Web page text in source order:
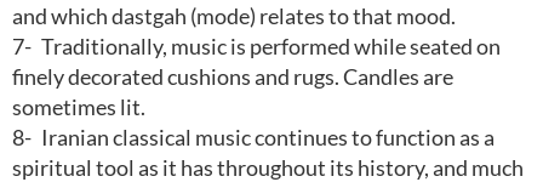
and which dastgah (mode) relates to that mood.
7- Traditionally, music is performed while seated on
finely decorated cushions and rugs. Candles are
sometimes lit.
8- Iranian classical music continues to function as a
spiritual tool as it has throughout its history, and much